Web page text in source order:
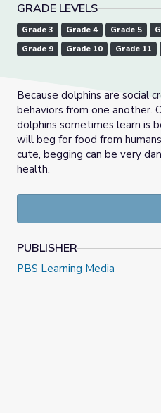
GRADE LEVELS
Grade 3 Grade 4 Grade 5
Grade 9
Grade 10 Grade 11
Because dolphins are social
behaviors from one another.
dolphins sometimes learn is
will beg for food from
cute, begging can be very
health.
PUBLISHER
PBS Learning Media